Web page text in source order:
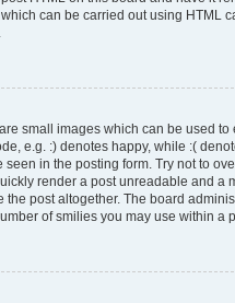
can be carried out using HTML
small images which can be used to
e.g. :) denotes happy, while :(
in the posting form. Try not to
render a post unreadable and a
the post altogether. The board
of smilies you may use within a